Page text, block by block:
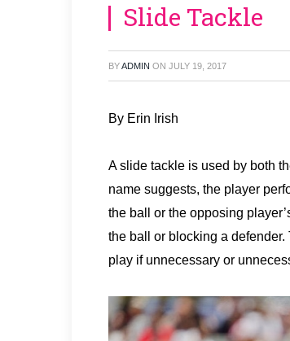
Slide Tackle
BYADMIN ON JULY 19, 2017
By Erin Irish
A slide tackle is used by both
name suggests, the player
the ball or the opposing
the ball or blocking a
play if unnecessary or